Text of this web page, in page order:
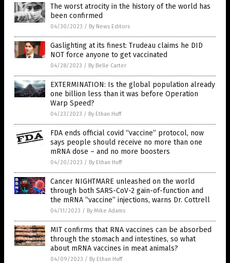
The worst atrocity in the history of the world has
been confirmed
04/30/2023 / By News Editors
Gaslighting at its finest: Trudeau claims he DID
NOT force anyone to get vaccinated
04/28/2023 / By Belle Carter
EXTERMINATION: Is the global population already
one billion less than it was before Operation
Warp Speed?
04/23/2023 / By Ethan Huff
FDA ends official covid “vaccine” protocol, now
says people should receive no more than one
mRNA dose – and no more boosters
04/20/2023 / By Ethan Huff
Cancer NIGHTMARE unleashed on the world
through both SARS-CoV-2 gain-of-function and
the mRNA “vaccine” injections, warns Dr. Cottrell
04/11/2023 / By Mike Adams
MIT confirms that RNA vaccines can be absorbed
through the stomach and intestines, so what
about mRNA vaccines in meat animals?
04/09/2023 / By Ethan Huff